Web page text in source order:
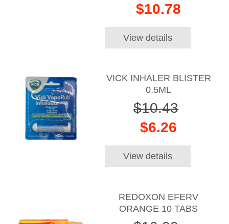
$10.78
View details
VICK INHALER BLISTER
0.5ML
$10.43
$6.26
View details
REDOXON EFERV
ORANGE 10 TABS